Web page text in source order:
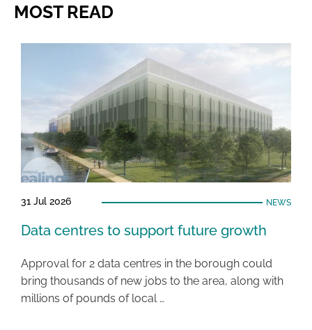
MOST READ
31 Jul 2026 NEWS
Data centres to support future growth
Approval for 2 data centres in the borough could
bring thousands of new jobs to the area, along with
millions of pounds of local …